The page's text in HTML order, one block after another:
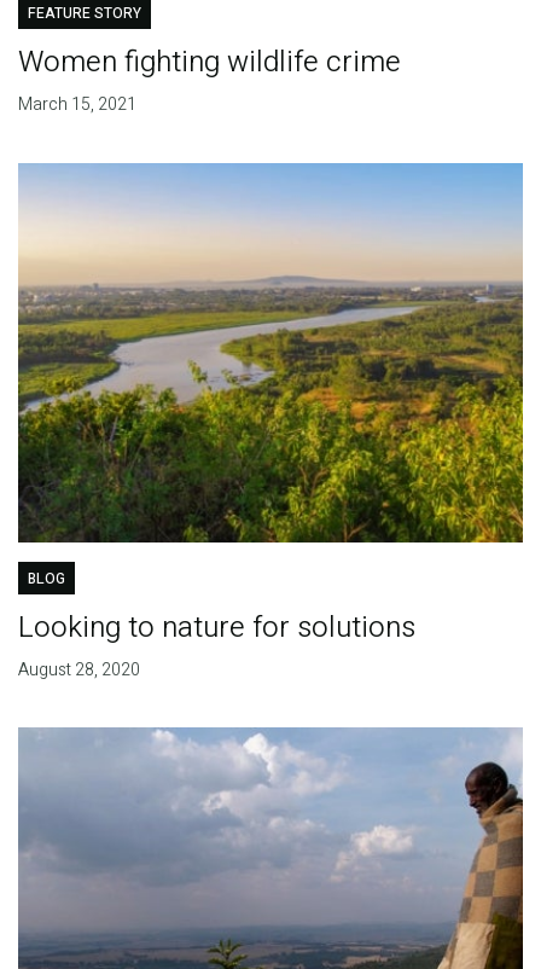
FEATURE STORY
Women fighting wildlife crime
March 15, 2021
BLOG
Looking to nature for solutions
August 28, 2020